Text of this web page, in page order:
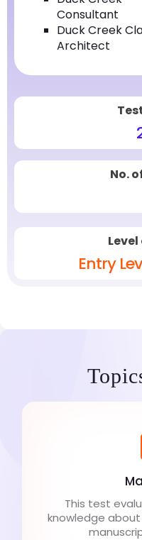
Consultant
Duck Creek
Architect
No.
Entry
This test
knowledge